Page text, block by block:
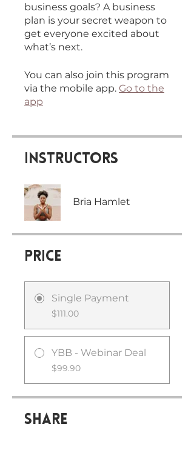
business goals? A business
plan is your secret weapon to
get everyone excited about
You can also join this program
via the mobile app. Go to the
app
Instructors
Bria Hamlet
Price
Single Payment
$111.00
YBB - Webinar Deal
$99.90
Share